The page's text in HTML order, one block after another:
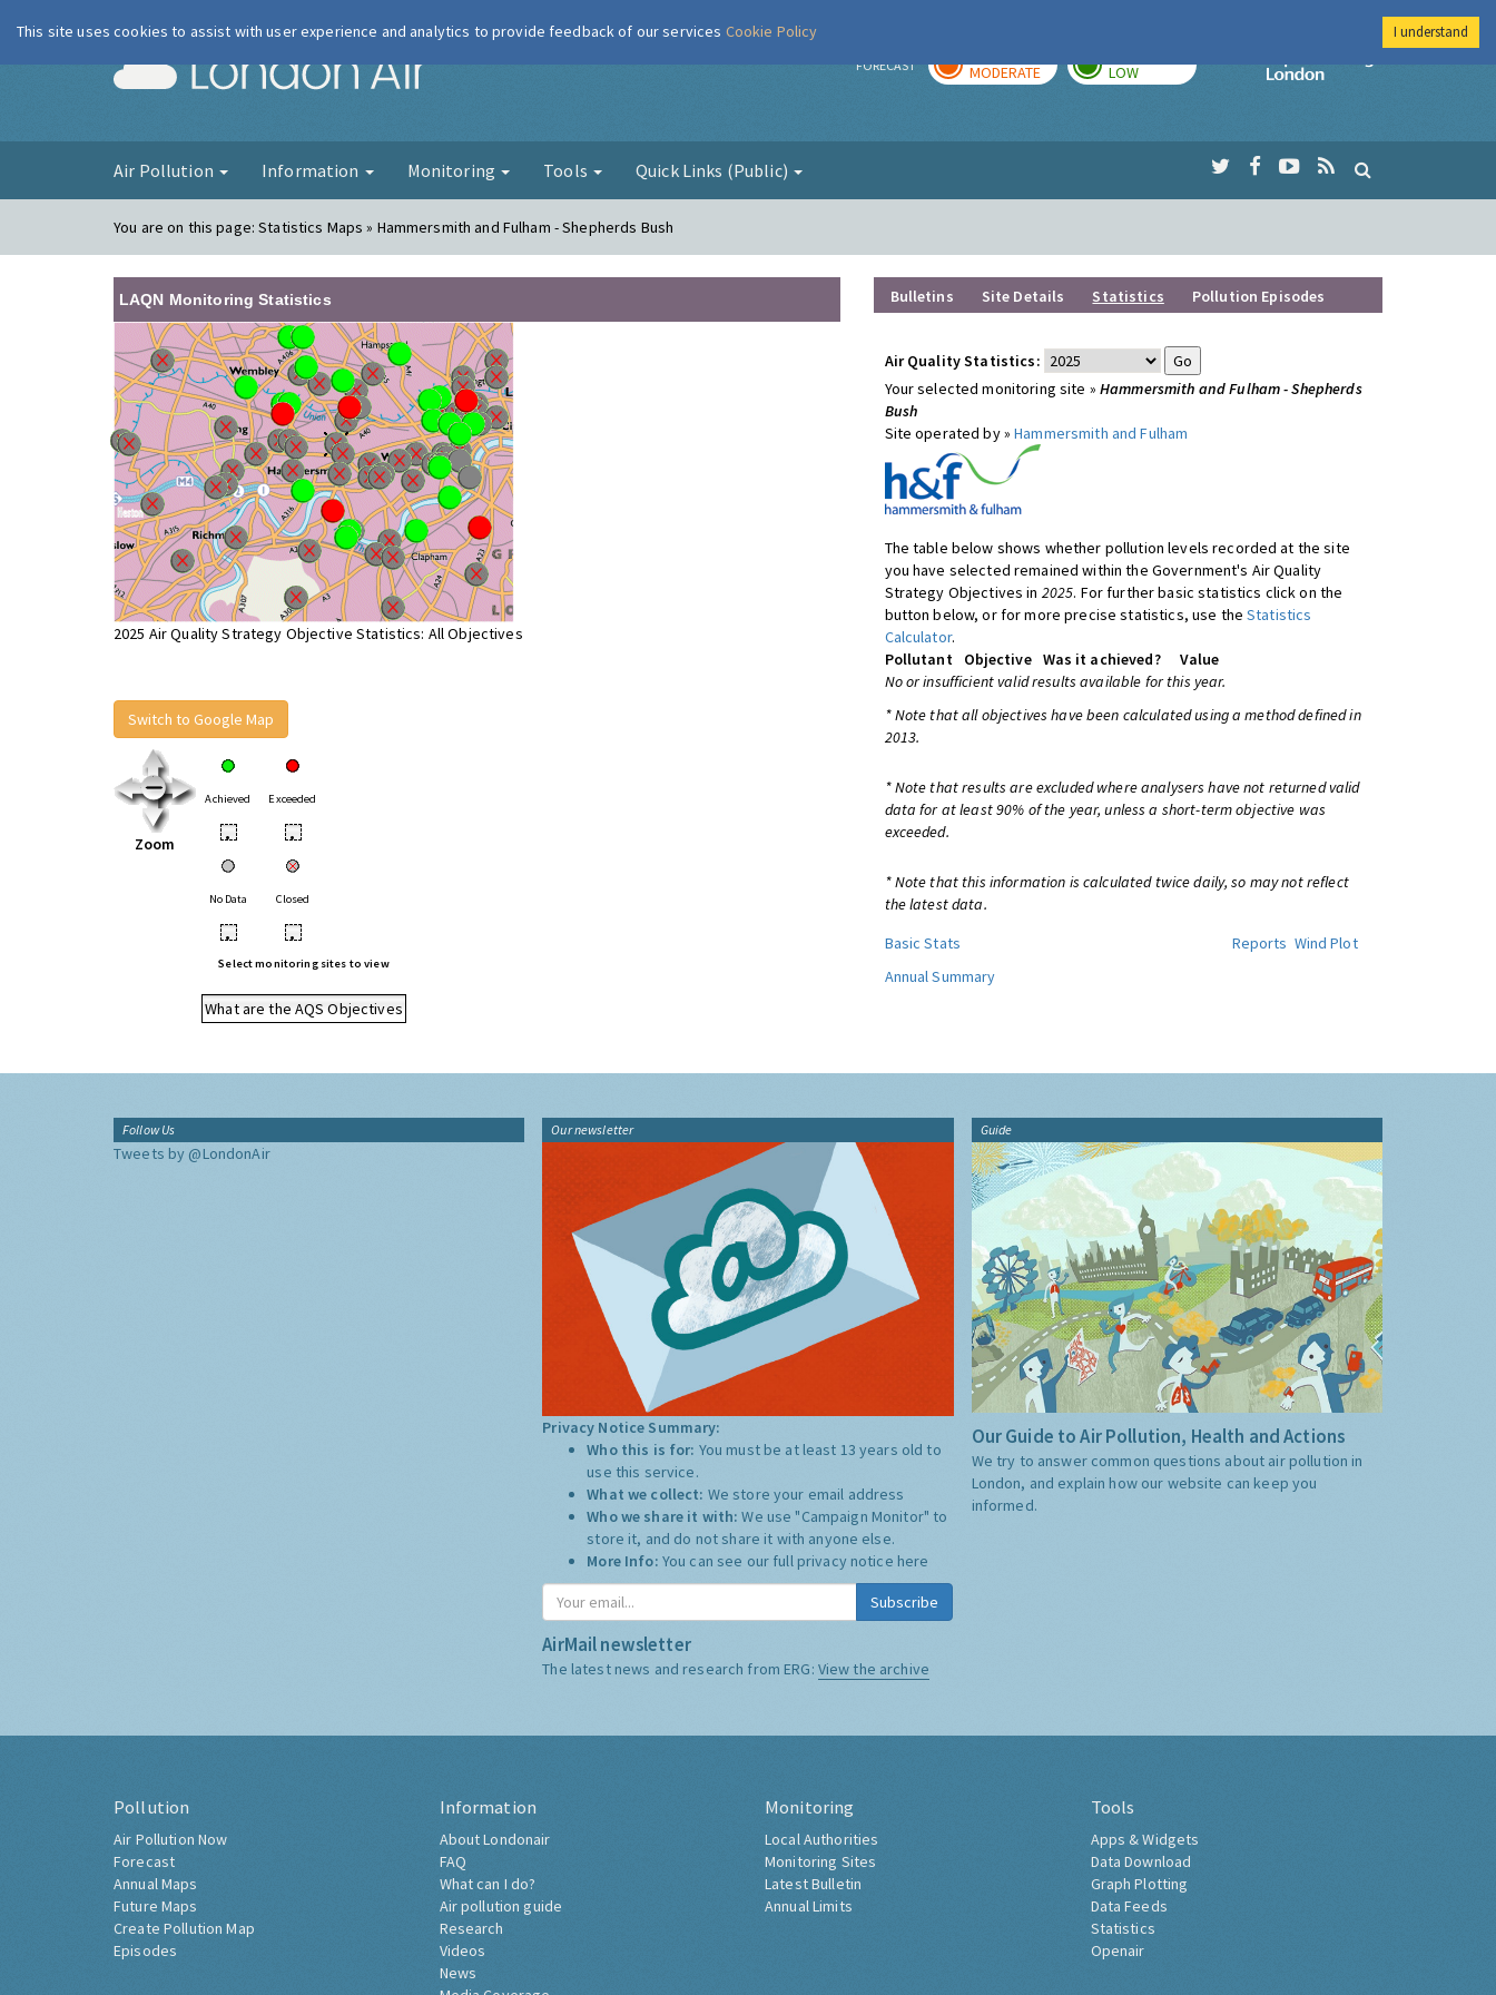
London Air FORECAST MODERATE LOW
Imperial College
Air Pollution Information Monitoring Tools Quick Links (Public)
You are on this page:Statistics Maps » Hammersmith and Fulham - Shepherds Bush
LAQN Monitoring Statistics
2025 Air Quality Strategy Objective Statistics: All Objectives
Switch to Google Map
Zoom
Achieved Exceeded
• •
No Data Closed
• •
Select monitoring sites to view
What are the AQS Objectives
Bulletins Site Details Statistics Pollution Episodes
Air Quality Statistics:
Your selected monitoring site » Hammersmith and Fulham - Shepherds
Bush
Site operated by »Hammersmith and Fulham
The table below shows whether pollution levels recorded at the site
you have selected remained within the Government's Air Quality
Strategy Objectives in 2025. For further basic statistics click on the
button below, or for more precise statistics, use theStatistics
Calculator.
Pollutant
Objective Was it achieved?
Value
No or insufficient valid results available for this year.
* Note that all objectives have been calculated using a method defined in
2013.
* Note that results are excluded where analysers have not returned valid
data for at least 90% of the year, unless a short-term objective was
exceeded.
* Note that this information is calculated twice daily, so may not reflect
the latest data.
Basic Stats
Reports Wind Plot
Annual Summary
Follow Us
Tweets by @LondonAir
Our newsletter
Privacy Notice Summary:
Who this is for: You must be at least 13 years old to
use this service.
What we collect: We store your email address
Who we share it with:We use "Campaign Monitor" to
store it, and do not share it with anyone else.
More Info: You can see our full privacy notice here
Subscribe
AirMail newsletter
The latest news and research from ERG: View the archive
Guide
Our Guide to Air Pollution, Health and Actions
We try to answer common questions about air pollution in
London, and explain how our website can keep you
informed.
Pollution
Air Pollution Now
Forecast
Annual Maps
Future Maps
Create Pollution Map
Episodes
Information
About Londonair
FAQ
What can I do?
Air pollution guide
Research
Videos
News
Monitoring
Local Authorities
Monitoring Sites
Latest Bulletin
Annual Limits
Tools
Apps & Widgets
Data Download
Graph Plotting
Data Feeds
Statistics
Openair
This site uses cookies to assist with user experience and analytics to provide feedback of our services Cookie Policy I understand